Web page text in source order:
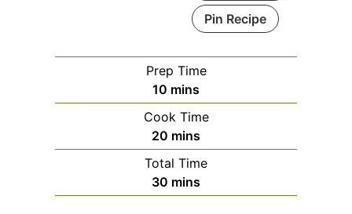
Pin Recipe
Prep Time
10 minutes
mins
Cook Time
20 minutes
mins
Total Time
30 minutes
mins